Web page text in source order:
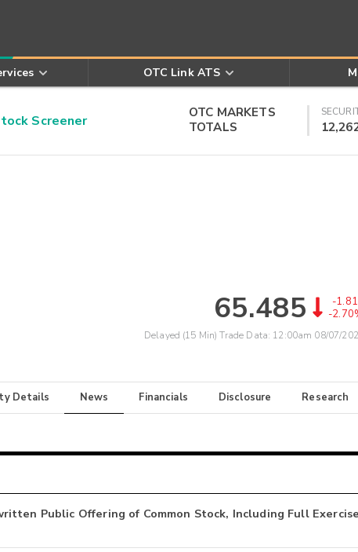
OTC Link ATS
Screener
OTC MARKETS
TOTALS
65.485
-
-
Delayed (15 Min) Trade Data: 12:00am 08/07/
Details News Financials Disclosure Research
Public Offering of Common Stock, Including Full Exercise